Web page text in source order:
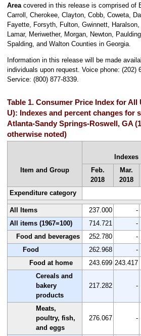
Areacovered in this release is comprised of
Carroll, Cherokee, Clayton, Cobb, Coweta,
Fayette, Forsyth, Fulton, Gwinnett, Haralson,
Lamar, Meriwether, Morgan, Newton,
Spalding, and Walton Counties in Georgia.
Information in this release will be made
individuals upon request. Voice phone: (202)
Service: (800) 877-8339.
Table 1. Consumer Price Index for All
U): Indexes and percent changes for
Atlanta-Sandy Springs-Roswell, GA
otherwise noted)
Item and Group
Indexes
Feb.
2018
Mar.
2018
Expenditure category
All Items 237.000 -
All items (1967=100)
714.721 -
Food and beverages
252.780 -
Food
262.968 -
Food at home
243.699 243.417
Cereals and
bakery
products
217.282 -
Meats,
poultry, fish,
and eggs
276.067 -